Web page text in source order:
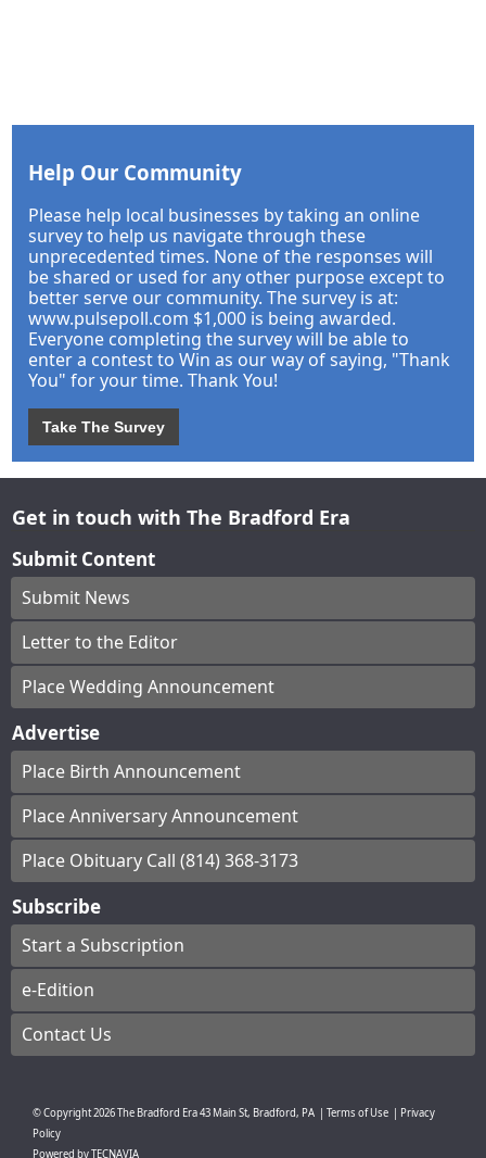
Help Our Community
Please help local businesses by taking an online
survey to help us navigate through these
unprecedented times. None of the responses will
be shared or used for any other purpose except to
better serve our community. The survey is at:
www.pulsepoll.com $1,000 is being awarded.
Everyone completing the survey will be able to
enter a contest to Win as our way of saying, "Thank
You" for your time. Thank You!
Take The Survey
Get in touch with The Bradford Era
Submit Content
Submit News
Letter to the Editor
Place Wedding Announcement
Advertise
Place Birth Announcement
Place Anniversary Announcement
Place Obituary Call (814) 368-3173
Subscribe
Start a Subscription
e-Edition
Contact Us
© Copyright2026The Bradford Era43 Main St, Bradford, PA Terms of Use
Privacy
Policy
Powered byTECNAVIA